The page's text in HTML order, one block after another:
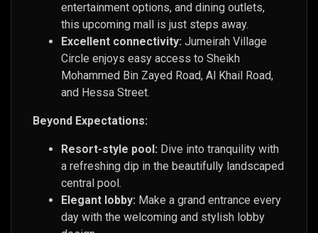
entertainment options, and dining outlets,
this upcoming mall is just steps away.
Excellent connectivity: Jumeirah Village
Circle enjoys easy access to Sheikh
Mohammed Bin Zayed Road, Al Khail Road,
and Hessa Street.
Beyond Expectations:
Resort-style pool: Dive into tranquility with
a refreshing dip in the beautifully landscaped
central pool.
Elegant lobby: Make a grand entrance every
day with the welcoming and stylish lobby